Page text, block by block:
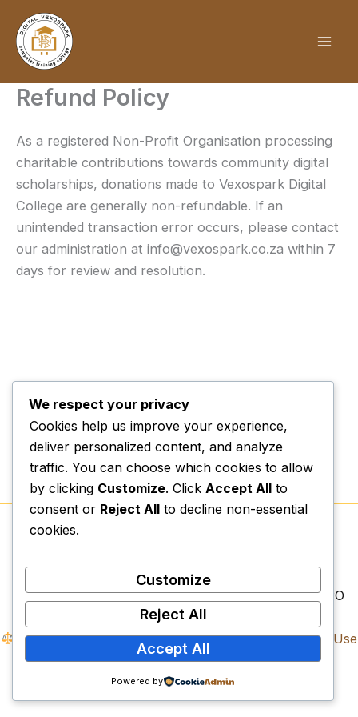
content
Refund Policy
As a registered Non-Profit Organisation processing
charitable contributions towards community digital
scholarships, donations made to Vexospark Digital
College are generally non-refundable. If an
unintended transaction error occurs, please contact
our administration at info@vexospark.co.za within 7
days for review and resolution.
Copyright © 2026.
Limpopo, 0857
Legal Registrations:NPC: 2023/589011/08 | NPO
Reg: 318-794 | SARS PBO: 930081582
Compliance Documents: Privacy Policy|Terms of Use
|Refund Policy
Vexospark Digital College. All Rights Reserved.
We respect your privacy
Cookies help us improve your experience,
deliver personalized content, and analyze
traffic. You can choose which cookies to allow
by clicking Customize. Click Accept All to
consent or Reject All to decline non-essential
cookies.
Customize
Reject All
Accept All
Powered by